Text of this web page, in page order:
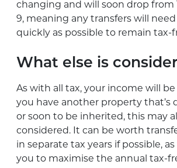
changing and will soon drop from
9, meaning any transfers will
quickly as possible to remain tax-
What else is
As with all tax, your income will be
you have another property that’s
or soon to be inherited, this may
considered. It can be worth
in separate tax years if possible,
you to maximise the annual tax-